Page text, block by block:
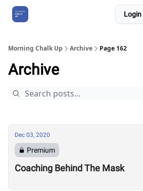
Login
Morning Chalk Up Archive Page 162
Archive
Dec 03, 2020
Premium
Coaching Behind The Mask